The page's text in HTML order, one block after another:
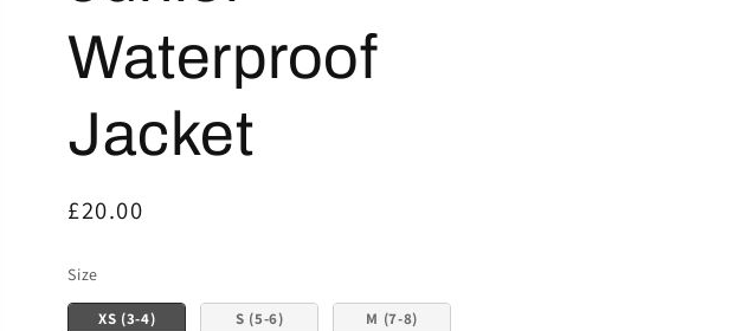
Waterproof
Jacket
Regular
£20.00
Size
XS (3-4)
S (5-6)
M (7-8)